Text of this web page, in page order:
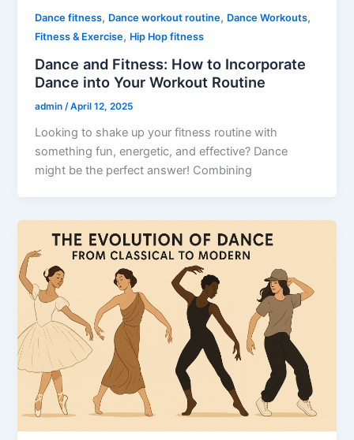
Dance fitness, Dance workout routine, Dance Workouts,
Fitness & Exercise, Hip Hop fitness
Dance and Fitness: How to Incorporate
Dance into Your Workout Routine
admin /April 12, 2025
Looking to shake up your fitness routine with
something fun, energetic, and effective? Dance
might be the perfect answer! Combining